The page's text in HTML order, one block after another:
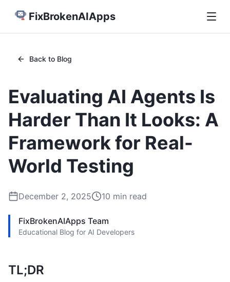
FixBrokenAIApps
Back to Blog
Evaluating AI Agents Is
Harder Than It Looks: A
Framework for Real-
World Testing
December 2, 2025 10 min read
FixBrokenAIApps Team
Educational Blog for AI Developers
TL;DR